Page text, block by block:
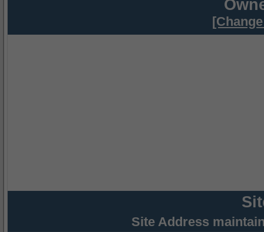
Site Address